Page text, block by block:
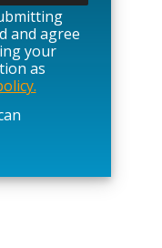
and agree
your
as